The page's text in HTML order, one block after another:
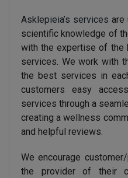
Asklepieia’s services are
scientific knowledge of
with the expertise of the
services. We work with
the best services in
customers easy
services through a
creating a wellness
and helpful reviews.
We encourage
the provider of their